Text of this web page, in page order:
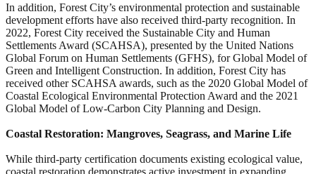
In addition, Forest City’s environmental protection and sustainable
development efforts have also received third-party recognition. In
2022, Forest City received the Sustainable City and Human
Settlements Award (SCAHSA), presented by the United Nations
Global Forum on Human Settlements (GFHS), for Global Model of
Green and Intelligent Construction. In addition, Forest City has
received other SCAHSA awards, such as the 2020 Global Model of
Coastal Ecological Environmental Protection Award and the 2021
Global Model of Low-Carbon City Planning and Design.
Coastal Restoration: Mangroves, Seagrass, and Marine Life
While third-party certification documents existing ecological value,
coastal restoration demonstrates active investment in expanding